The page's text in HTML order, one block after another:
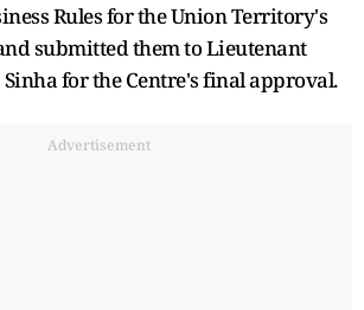
Rules for the Union Territory's
submitted them to Lieutenant
for the Centre's final approval.
Advertisement